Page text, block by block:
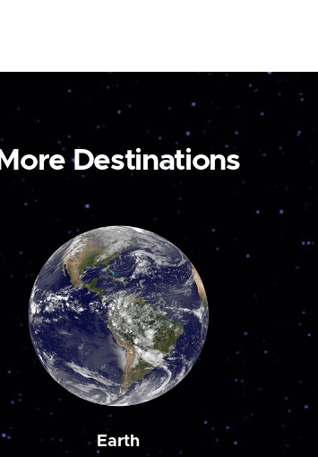
More Destinations
Earth